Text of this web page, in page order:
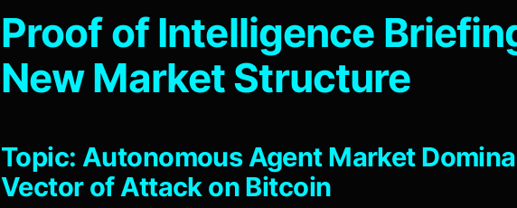
Proof of Intelligence
New Market Structure
Topic: Autonomous Agent Market
Vector of Attack on Bitcoin